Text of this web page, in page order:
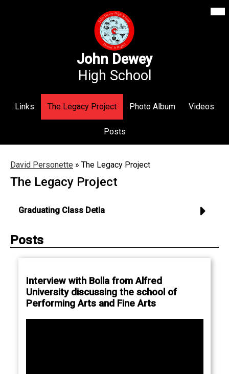
Skip
to
main
content
John Dewey
High School
Athletics
Staff Login
Search
Links The Legacy Project Photo Album Videos
Posts
David Personette » The Legacy Project
The Legacy Project
Graduating Class Detla
Posts
Interview with Bolla from Alfred
University discussing the school of
Performing Arts and Fine Arts